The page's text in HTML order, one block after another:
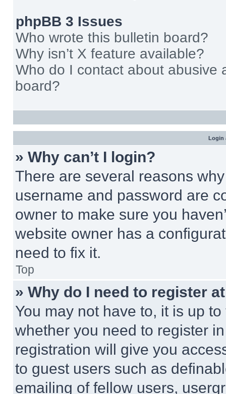
phpBB 3 Issues
Who wrote this bulletin board?
Why isn’t X feature available?
Who do I contact about abusive
board?
Login
» Why can’t I login?
There are several reasons
username and password are
owner to make sure you
website owner has a
need to fix it.
Top
» Why do I need to register
You may not have to, it is up
whether you need to register
registration will give you
to guest users such as
emailing of fellow users,